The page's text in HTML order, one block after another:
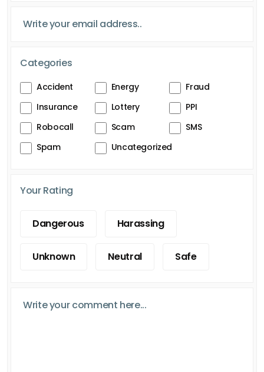
Categories
Accident Energy
Fraud
Insurance
Lottery
PPI
Robocall
Scam
SMS
Spam
Uncategorized
Your Rating
Dangerous Harassing
Unknown Neutral Safe